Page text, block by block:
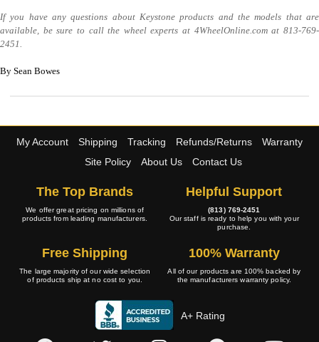
If you have any questions about Keystone products and the models that are
available, be sure to call the wheel experts at 4WheelOnline.com at 813-769-
2451.
By Sean Bowes
My Account Shipping Tracking Refunds/Returns
Warranty
Site Policy
About Us Contact Us
The Top Brands
We offer great pricing on millions of
products from leading manufacturers.
Helpful Support
(813) 769-2451
Our staff is ready to help you with your
purchase.
Free Shipping
The large majority of our wide selection
of products ship at no cost to you.
100% Warranty
All of our products are 100% backed by
the manufacturers warranty policy.
A+ Rating